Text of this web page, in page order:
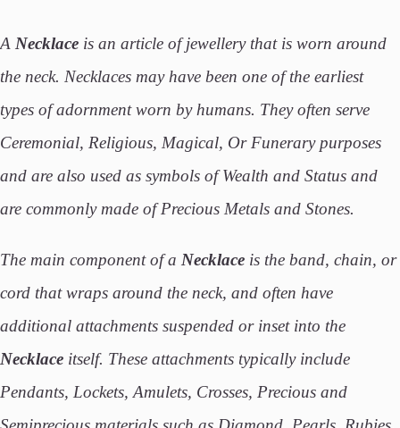
A Necklace is an article of jewellery that is worn around
the neck. Necklaces may have been one of the earliest
types of adornment worn by humans. They often serve
Ceremonial, Religious, Magical, Or Funerary purposes
and are also used as symbols of Wealth and Status and
are commonly made of Precious Metals and Stones.
The main component of a Necklace is the band, chain, or
cord that wraps around the neck, and often have
additional attachments suspended or inset into the
Necklace itself. These attachments typically include
Pendants, Lockets, Amulets, Crosses, Precious and